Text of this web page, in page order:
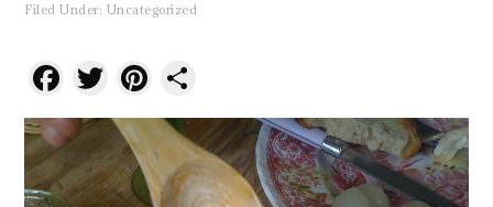
Filed Under: Uncategorized
Facebook
TwitterPinterest